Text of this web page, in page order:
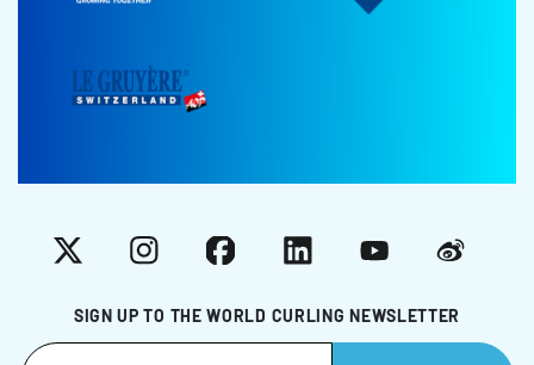
SIGN UP TO THE WORLD CURLING NEWSLETTER
X InstagramFacebookLinkedInYouTubeWeibo